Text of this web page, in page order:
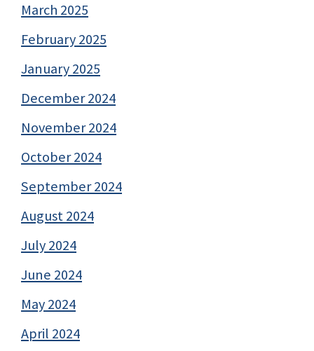
March 2025
February 2025
January 2025
December 2024
November 2024
October 2024
September 2024
August 2024
July 2024
June 2024
May 2024
April 2024